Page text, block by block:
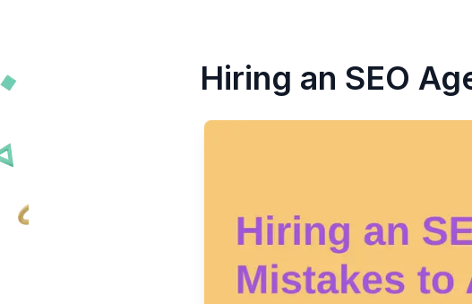
Hiring an SEO